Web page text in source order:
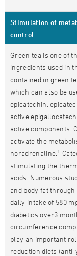
Stimulation of
control
Green tea is one of
ingredients used in
contained in green
which can also be
epicatechin,
active
active components.
activate the
noradrenaline. 1
stimulating the
acids. Numerous
and body fat
daily intake of 580
diabetics over3
circumference
play an important
reduction diets